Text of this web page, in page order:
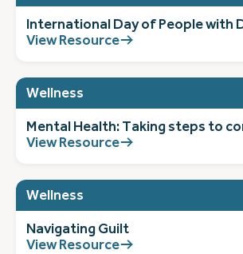
International Day of People with
View Resource
Wellness
Mental Health: Taking steps to
View Resource
Wellness
Navigating Guilt
View Resource